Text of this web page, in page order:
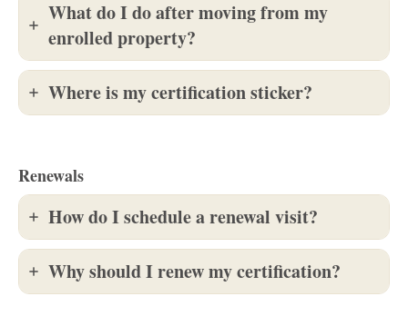
What do I do after moving from my
enrolled property?
Where is my certification sticker?
Renewals
How do I schedule a renewal visit?
Why should I renew my certification?